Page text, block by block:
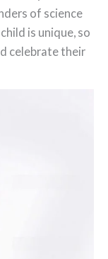
of science
is unique, so
celebrate their